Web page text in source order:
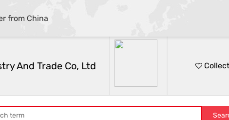
from China
And Trade Co, Ltd